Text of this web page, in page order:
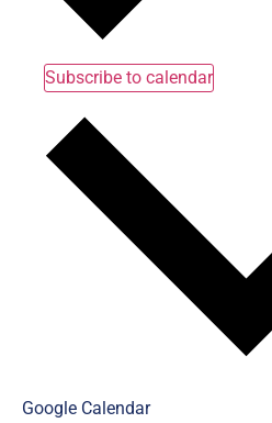
Subscribe to calendar
Google Calendar